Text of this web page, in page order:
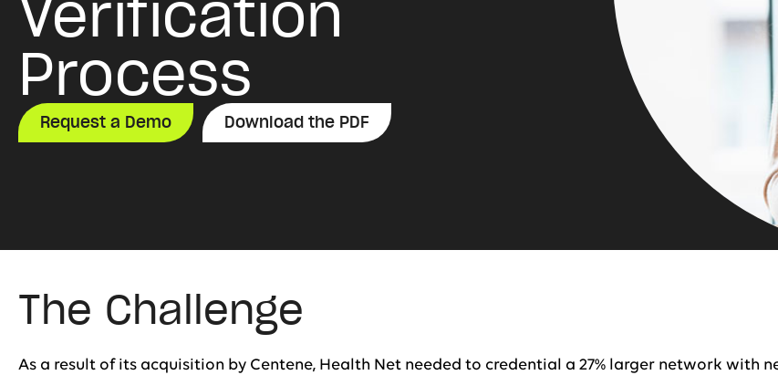
Verification
Process
Request a Demo Download the PDF
The Challenge
As a result of its acquisition by Centene, Health Net needed to credential a 27% larger network with